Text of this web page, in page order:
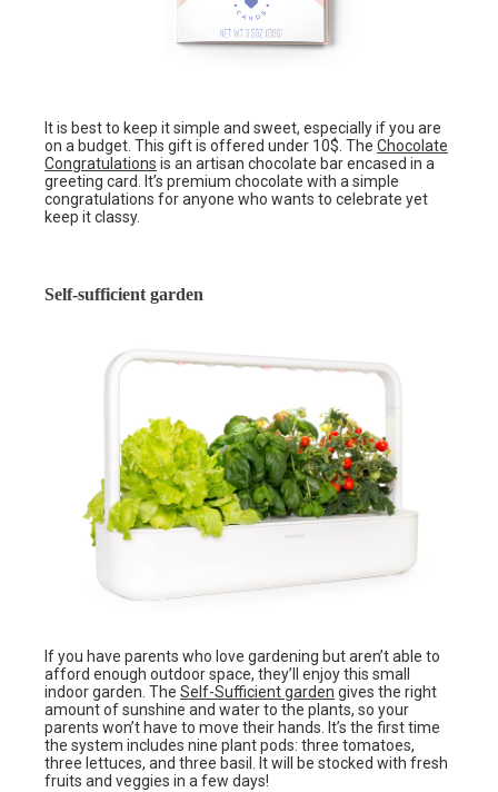
It is best to keep it simple and sweet, especially if you are
on a budget. This gift is offered under 10$. The Chocolate
Congratulations is an artisan chocolate bar encased in a
greeting card. It’s premium chocolate with a simple
congratulations for anyone who wants to celebrate yet
keep it classy.
Self-sufficient garden
If you have parents who love gardening but aren’t able to
afford enough outdoor space, they’ll enjoy this small
indoor garden. The Self-Sufficient garden gives the right
amount of sunshine and water to the plants, so your
parents won’t have to move their hands. It’s the first time
the system includes nine plant pods: three tomatoes,
three lettuces, and three basil. It will be stocked with fresh
fruits and veggies in a few days!